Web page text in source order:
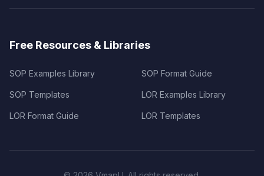
Free Resources & Libraries
SOP Examples Library SOP Format Guide
SOP Templates LOR Examples Library
LOR Format Guide LOR Templates